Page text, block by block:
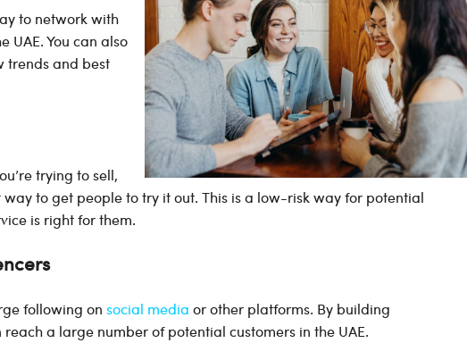
to network with
UAE. You can also
trends and best
trying to sell,
to get people to try it out. This is a low-risk way for potential
is right for them.
following on social media or other platforms. By building
a large number of potential customers in the UAE.